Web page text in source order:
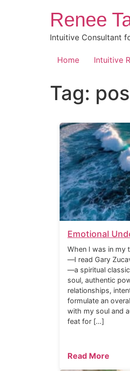
Renee
Intuitive Consultant
Home Intuitive
Tag:
Emotional
When I was in my
—I read Gary
—a spiritual
soul, authentic
relationships,
formulate an
with my soul and
feat for […]
Read More